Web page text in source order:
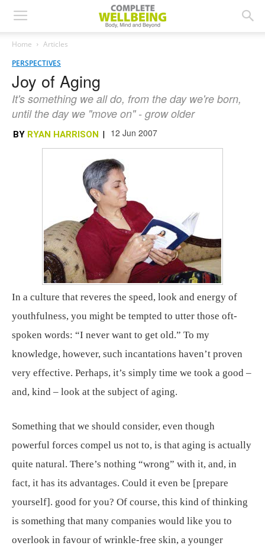
Home
Articles
PERSPECTIVES
Joy of Aging
It's something we all do, from the day we're born,
until the day we "move on" - grow older
BY RYAN HARRISON | 12 Jun 2007
In a culture that reveres the speed, look and energy of
youthfulness, you might be tempted to utter those oft-
spoken words: “I never want to get old.” To my
knowledge, however, such incantations haven’t proven
very effective. Perhaps, it’s simply time we took a good –
and, kind – look at the subject of aging.
Something that we should consider, even though
powerful forces compel us not to, is that aging is actually
quite natural. There’s nothing “wrong” with it, and, in
fact, it has its advantages. Could it even be [prepare
yourself]. good for you? Of course, this kind of thinking
is something that many companies would like you to
overlook in favour of wrinkle-free skin, a younger